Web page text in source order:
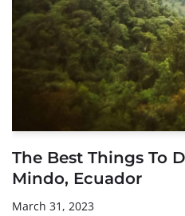
The Best Things To
Mindo, Ecuador
March 31, 2023